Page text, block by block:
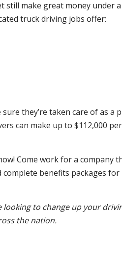
still make great money under a
truck driving jobs offer:
they’re taken care of as a
can make up to $112,000
Come work for a company
complete benefits packages for
looking to change up your
the nation.